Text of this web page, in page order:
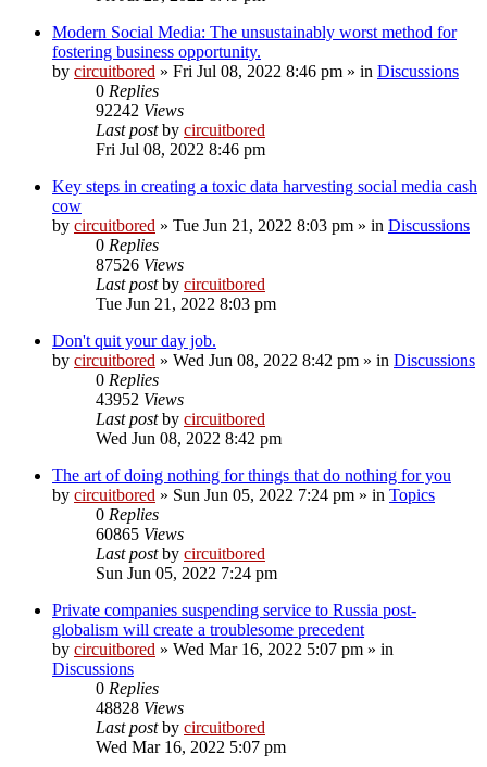
Modern Social Media: The unsustainably worst method for
fostering business opportunity.
by circuitbored » Fri Jul 08, 2022 8:46 pm » in Discussions
0 Replies
92242 Views
Last postby circuitbored
Fri Jul 08, 2022 8:46 pm
Key steps in creating a toxic data harvesting social media cash
cow
by circuitbored » Tue Jun 21, 2022 8:03 pm » in Discussions
0 Replies
87526 Views
Last postby circuitbored
Tue Jun 21, 2022 8:03 pm
Don't quit your day job.
by circuitbored » Wed Jun 08, 2022 8:42 pm » in Discussions
0 Replies
43952 Views
Last postby circuitbored
Wed Jun 08, 2022 8:42 pm
The art of doing nothing for things that do nothing for you
by circuitbored » Sun Jun 05, 2022 7:24 pm » in Topics
0 Replies
60865 Views
Last postby circuitbored
Sun Jun 05, 2022 7:24 pm
Private companies suspending service to Russia post-
globalism will create a troublesome precedent
by circuitbored » Wed Mar 16, 2022 5:07 pm » in
Discussions
0 Replies
48828 Views
Last postby circuitbored
Wed Mar 16, 2022 5:07 pm